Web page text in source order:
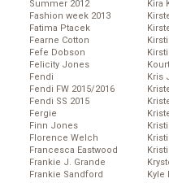
Summer 2012
Fashion week 2013
Fatima Ptacek
Fearne Cotton
Fefe Dobson
Felicity Jones
Fendi
Fendi FW 2015/2016
Fendi SS 2015
Fergie
Finn Jones
Florence Welch
Francesca Eastwood
Frankie J. Grande
Frankie Sandford
Kira
Kris
Kyle